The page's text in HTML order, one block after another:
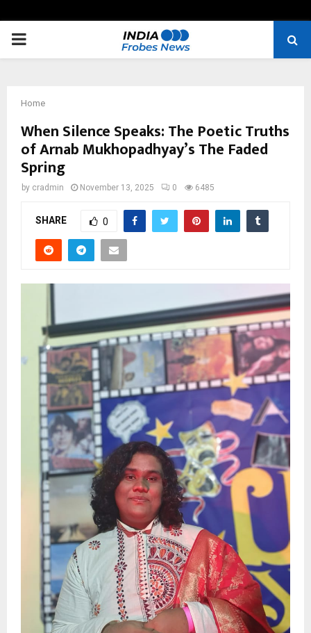
PRIMARY
Home
When Silence Speaks: The Poetic Truths
of Arnab Mukhopadhyay’s The Faded
Spring
by cradmin November 13, 2025 0 6485
SHARE 0